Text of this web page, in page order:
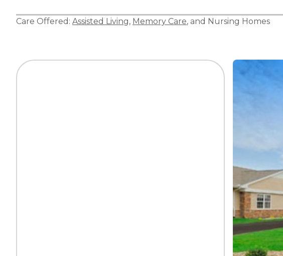
Care Offered: Assisted Living, Memory Care, and Nursing Homes